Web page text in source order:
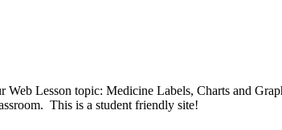
Lesson topic: Medicine Labels, Charts and
This is a student friendly site!